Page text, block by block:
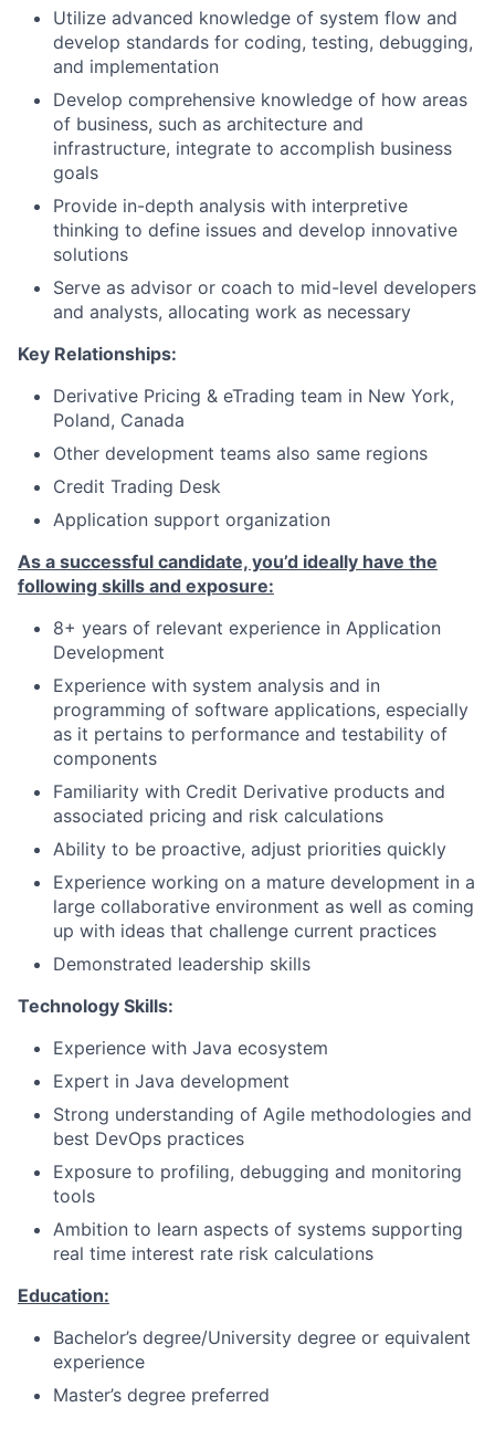
Utilize advanced knowledge of system flow and
develop standards for coding, testing, debugging,
and implementation
Develop comprehensive knowledge of how areas
of business, such as architecture and
infrastructure, integrate to accomplish business
goals
Provide in-depth analysis with interpretive
thinking to define issues and develop innovative
solutions
Serve as advisor or coach to mid-level developers
and analysts, allocating work as necessary
Key Relationships:
Derivative Pricing & eTrading team in New York,
Poland, Canada
Other development teams also same regions
Credit Trading Desk
Application support organization
As a successful candidate, you’d ideally have the
following skills and exposure:
8+ years of relevant experience in Application
Development
Experience with system analysis and in
programming of software applications, especially
as it pertains to performance and testability of
components
Familiarity with Credit Derivative products and
associated pricing and risk calculations
Ability to be proactive, adjust priorities quickly
Experience working on a mature development in a
large collaborative environment as well as coming
up with ideas that challenge current practices
Demonstrated leadership skills
Technology Skills:
Experience with Java ecosystem
Expert in Java development
Strong understanding of Agile methodologies and
best DevOps practices
Exposure to profiling, debugging and monitoring
tools
Ambition to learn aspects of systems supporting
real time interest rate risk calculations
Education:
Bachelor’s degree/University degree or equivalent
experience
Master’s degree preferred